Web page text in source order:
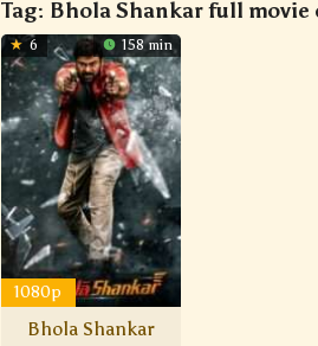
Tag: Bhola Shankar full movie
6 158 min
1080p
Bhola Shankar